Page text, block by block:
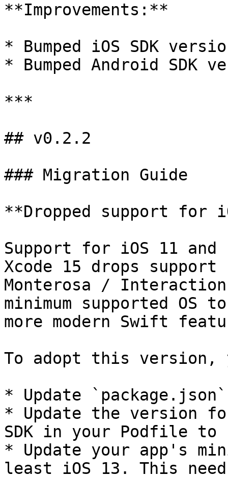
**Improvements:**
* Bumped iOS SDK
* Bumped Android SDK
***
## v0.2.2
### Migration Guide
**Dropped support for
Support for iOS 11 and
Xcode 15 drops
Monterosa /
minimum supported
more modern Swift
To adopt this
* Update
* Update the version
SDK in your Podfile to
* Update your app's
least iOS 13. This